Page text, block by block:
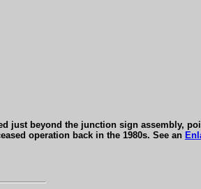
just beyond the junction sign assembly,
operation back in the 1980s. See an